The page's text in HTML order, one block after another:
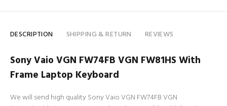
DESCRIPTION SHIPPING & RETURN REVIEWS
Sony Vaio VGN FW74FB VGN FW81HS With
Frame Laptop Keyboard
We will send high quality Sony Vaio VGN FW74FB VGN